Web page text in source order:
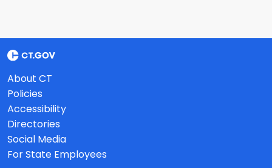
About CT
Policies
Accessibility
Directories
Social Media
For State Employees